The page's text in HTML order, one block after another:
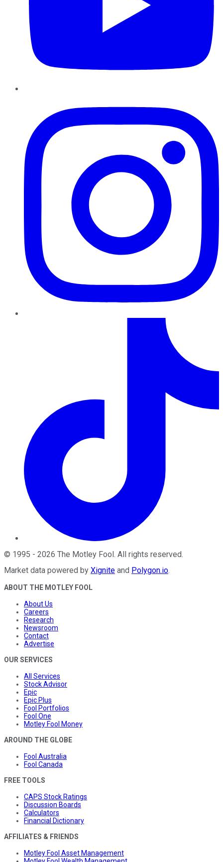
© 1995 - 2026 The Motley Fool. All rights reserved.
Market data powered by Xignite and Polygon.io.
ABOUT THE MOTLEY FOOL
About Us
Careers
Research
Newsroom
Contact
Advertise
OUR SERVICES
All Services
Stock Advisor
Epic
Epic Plus
Fool Portfolios
Fool One
Motley Fool Money
AROUND THE GLOBE
Fool Australia
Fool Canada
FREE TOOLS
CAPS Stock Ratings
Discussion Boards
Calculators
Financial Dictionary
AFFILIATES & FRIENDS
Motley Fool Asset Management